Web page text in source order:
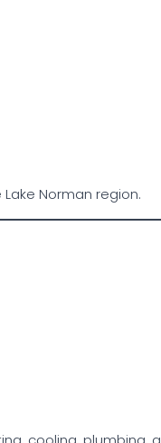
Norman region.